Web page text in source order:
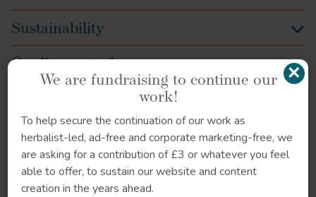
Sustainability
Quality control
Recipe
References
×
We are fundraising to continue our
work!
To help secure the continuation of our work as
herbalist-led, ad-free and corporate marketing-free, we
are asking for a contribution of £3 or whatever you feel
able to offer, to sustain our website and content
creation in the years ahead.